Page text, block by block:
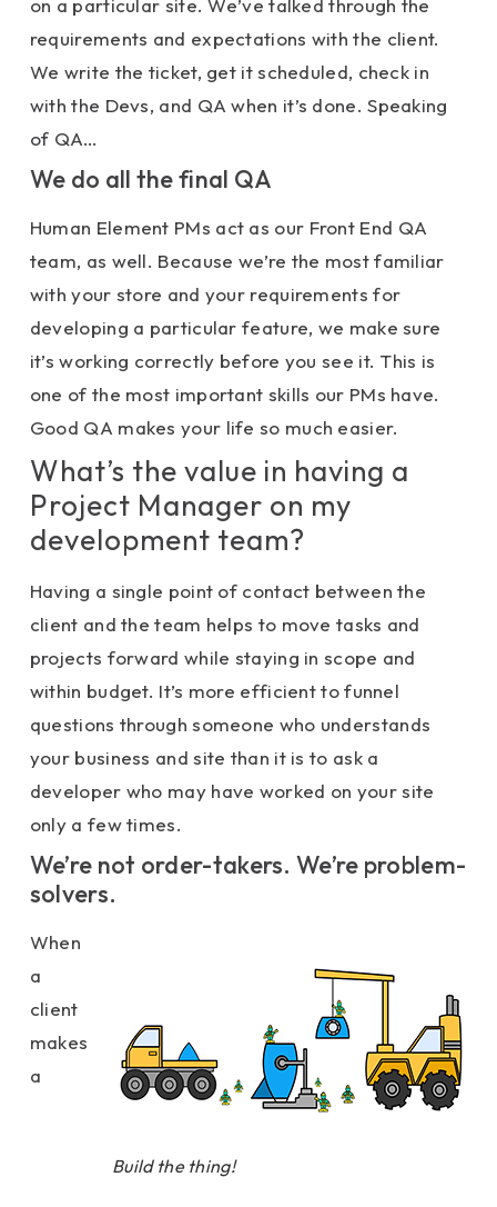
on a particular site. We’ve talked through the
requirements and expectations with the client.
We write the ticket, get it scheduled, check in
with the Devs, and QA when it’s done. Speaking
of QA…
We do all the final QA
Human Element PMs act as our Front End QA
team, as well. Because we’re the most familiar
with your store and your requirements for
developing a particular feature, we make sure
it’s working correctly before you see it. This is
one of the most important skills our PMs have.
Good QA makes your life so much easier.
What’s the value in having a
Project Manager on my
development team?
Having a single point of contact between the
client and the team helps to move tasks and
projects forward while staying in scope and
within budget. It’s more efficient to funnel
questions through someone who understands
your business and site than it is to ask a
developer who may have worked on your site
only a few times.
We’re not order-takers. We’re problem-
solvers.
Build the thing!
When
a
client
makes
a